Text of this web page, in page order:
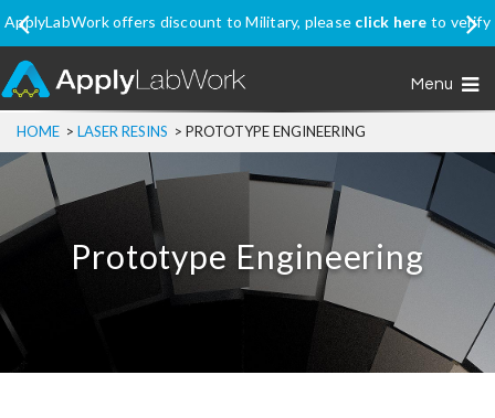
ApplyLabWork offers discount to Military, please click here to verify
Menu
HOME > LASER RESINS > PROTOTYPE ENGINEERING
Prototype Engineering